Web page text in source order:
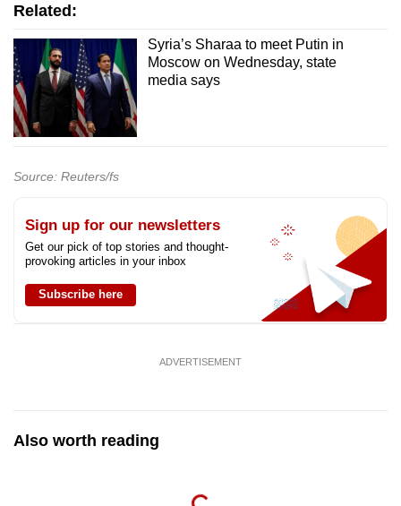
Related:
Syria’s Sharaa to meet Putin in
Moscow on Wednesday, state
media says
Source: Reuters/fs
Sign up for our newsletters
Get our pick of top stories and thought-
provoking articles in your inbox
Subscribe here
ADVERTISEMENT
Also worth reading